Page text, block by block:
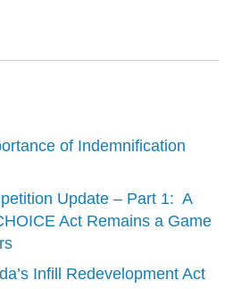
of Indemnification
Update – Part 1: A
Act Remains a Game
Infill Redevelopment Act